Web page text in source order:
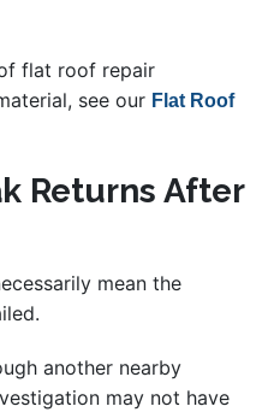
flat roof repair
see our Flat Roof
Returns After
mean the
another nearby
may not have